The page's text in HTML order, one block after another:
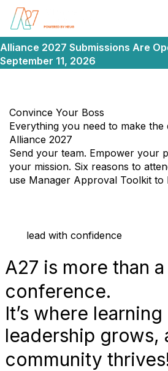
Alliance 2027 Submissions Are
September 11, 2026
Convince Your Boss
Everything you need to make
Alliance 2027
Send your team. Empower your
your mission. Six reasons to
use Manager Approval Toolkit to
lead with confidence
A27 is more than a
conference.
It’s where
leadership grows,
community